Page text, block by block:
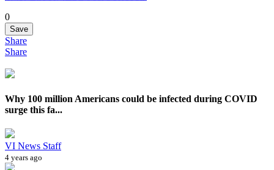
0
Save
Share
Share
Why 100 million Americans could be infected during COVID
surge this fa...
VI News Staff
4 years ago